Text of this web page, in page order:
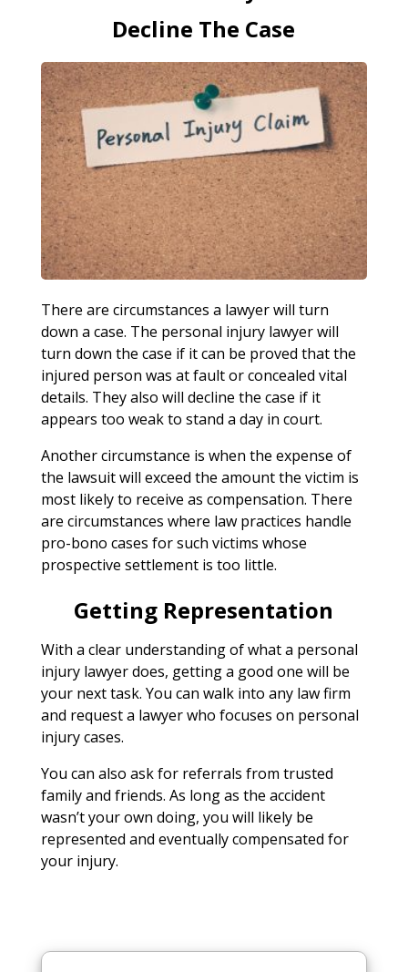
Decline The Case
There are circumstances a lawyer will turn
down a case. The personal injury lawyer will
turn down the case if it can be proved that the
injured person was at fault or concealed vital
details. They also will decline the case if it
appears too weak to stand a day in court.
Another circumstance is when the expense of
the lawsuit will exceed the amount the victim is
most likely to receive as compensation. There
are circumstances where law practices handle
pro-bono cases for such victims whose
prospective settlement is too little.
Getting Representation
With a clear understanding of what a personal
injury lawyer does, getting a good one will be
your next task. You can walk into any law firm
and request a lawyer who focuses on personal
injury cases.
You can also ask for referrals from trusted
family and friends. As long as the accident
wasn’t your own doing, you will likely be
represented and eventually compensated for
your injury.